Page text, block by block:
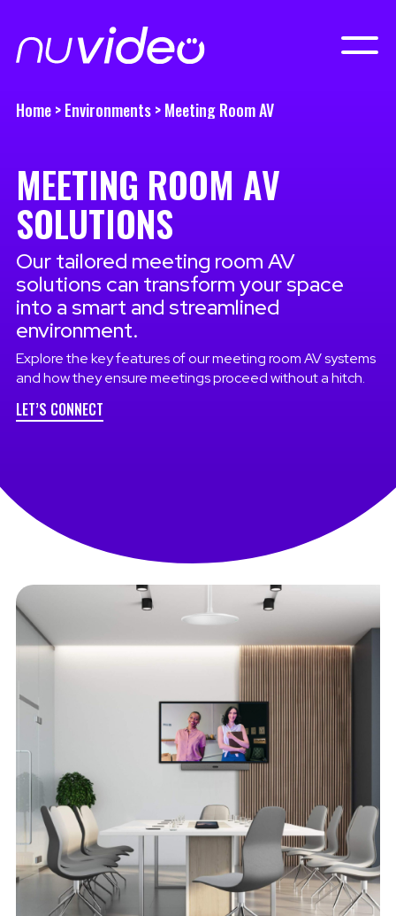
Home > Environments > Meeting Room AV
MEETING ROOM AV
SOLUTIONS
Our tailored meeting room AV
solutions can transform your space
into a smart and streamlined
environment.
Explore the key features of our meeting room AV systems
and how they ensure meetings proceed without a hitch.
LET’S CONNECT